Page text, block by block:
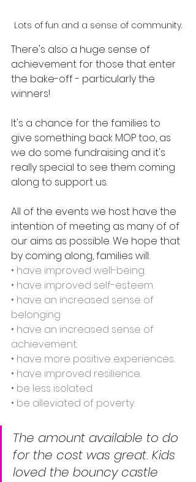
Lots of fun and a sense of community.
There's also a huge sense of
achievement for those that enter
the bake-off - particularly the
winners!
It's a chance for the families to
give something back MOP too, as
we do some fundraising and it's
really special to see them coming
along to support us.
All of the events we host have the
intention of meeting as many of of
our aims as possible. We hope that
by coming along, families will:
• have improved well-being.
• have improved self-esteem.
• have an increased sense of
belonging
• have an increased sense of
achievement.
• have more positive experiences.
• have improved resilience.
• be less isolated.
• be alleviated of poverty.
The amount available to do
for the cost was great. Kids
loved the bouncy castle